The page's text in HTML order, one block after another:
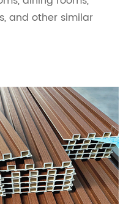
and other similar